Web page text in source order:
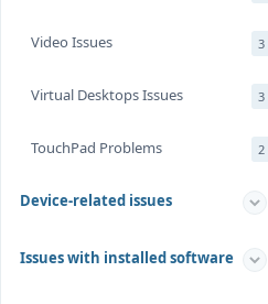
Video Issues 3
Virtual Desktops Issues 3
TouchPad Problems 2
Device-related issues
Issues with installed software